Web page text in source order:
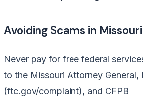
Avoiding Scams in Missouri
Never pay for free federal
to the Missouri Attorney General,
(ftc.gov/complaint), and CFPB